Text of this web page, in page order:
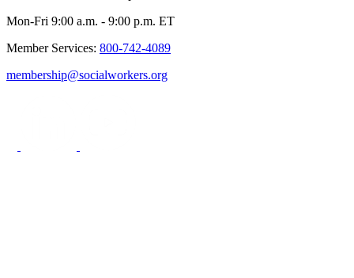
Mon-Fri 9:00 a.m. - 9:00 p.m. ET
Member Services: 800-742-4089
membership@socialworkers.org